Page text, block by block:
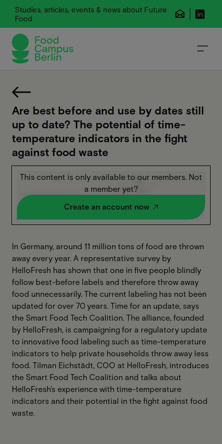
Studies, articles, events & news about Future
Food
Are best before and use by dates still
up to date? The potential of time-
temperature indicators in the fight
against food waste
This content is only available to our members. Not
a member yet?
Create an account now
In Germany, around 11 million tons of food are thrown
away every year. A representative survey by
HelloFresh has shown that one in five people blindly
follow best-before labels and therefore throw away
food unnecessarily. The current labeling has not been
updated for over 70 years. Time for an update, says
the Smart Food Tech Coalition. The alliance, founded
by HelloFresh, is campaigning for a regulatory update
to innovative food labeling such as time-temperature
indicators to help private households throw away less
food. Tilman Eichstädt, COO at HelloFresh, introduces
the Smart Food Tech Coalition and talks about
HelloFresh's experience with time-temperature
indicators and their potential in the fight against food
waste.